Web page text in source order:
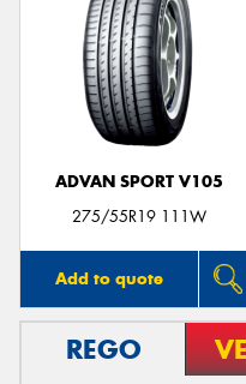
ADVAN SPORT V105
275/55R19 111W
Add to quote
REGO